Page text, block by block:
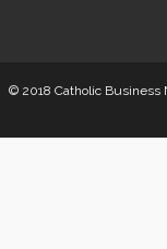
© 2018 Catholic Business